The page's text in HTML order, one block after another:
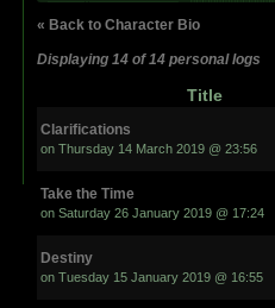
« Back to Character Bio
Displaying 14 of 14 personal logs
Title
Clarifications
on Thursday 14 March 2019 @ 23:56
Take the Time
on Saturday 26 January 2019 @ 17:24
Destiny
on Tuesday 15 January 2019 @ 16:55